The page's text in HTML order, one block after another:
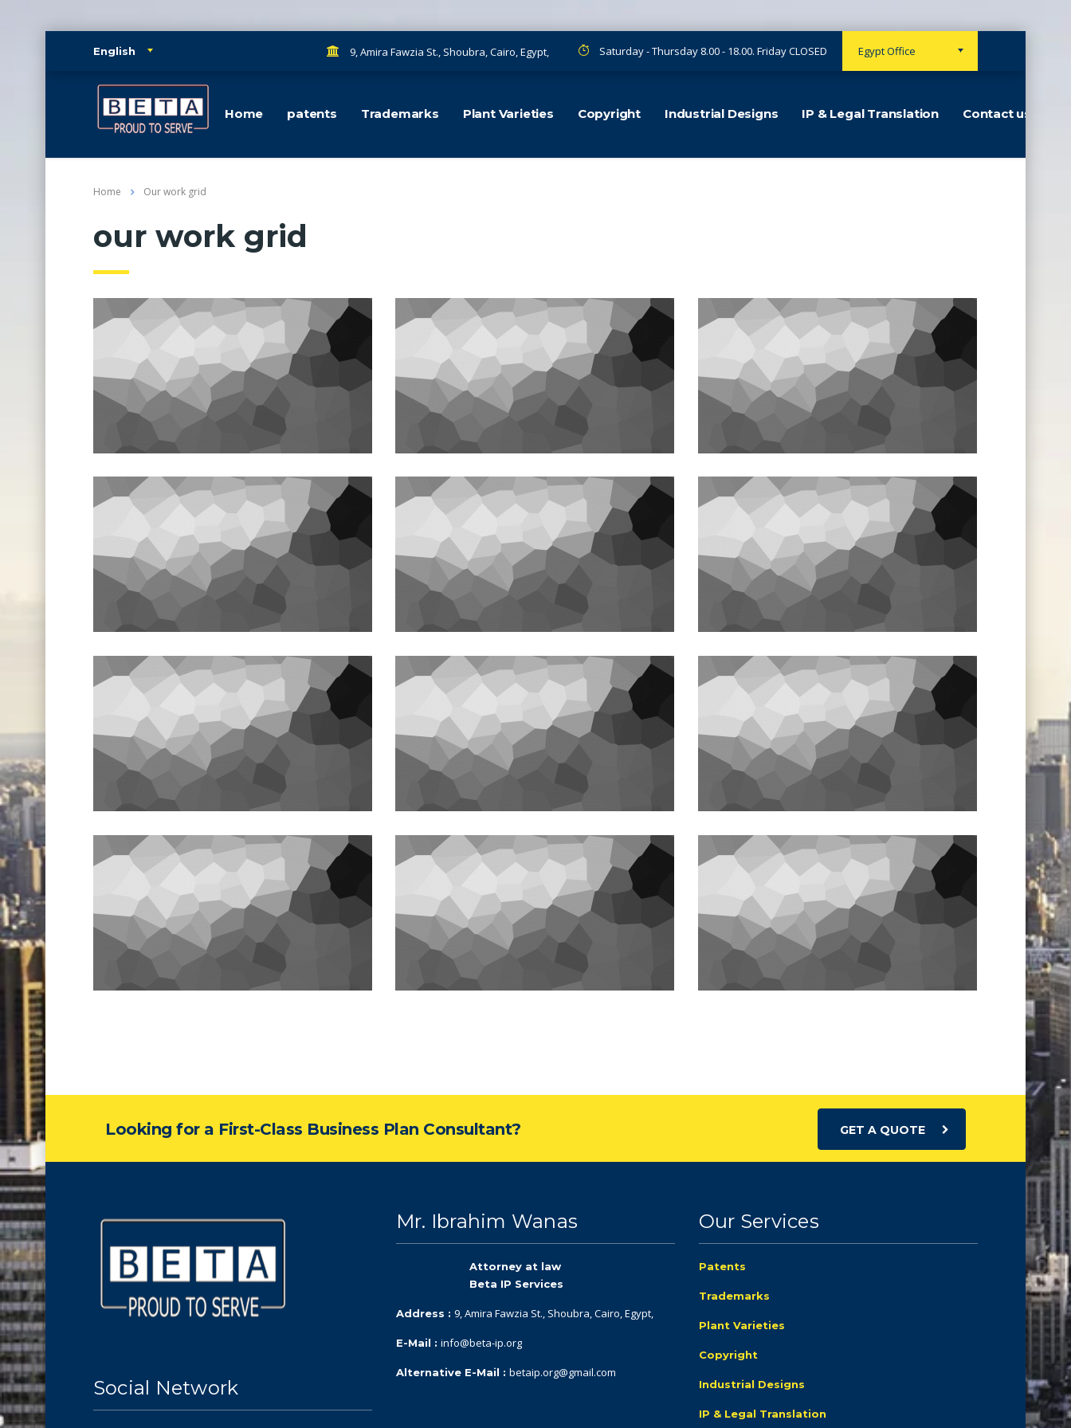
English Egypt Office
9, Amira Fawzia St., Shoubra, Cairo, Egypt, Saturday - Thursday 8.00 - 18.00. Friday CLOSED
Home patents Trademarks Plant Varieties Copyright Industrial Designs IP & Legal Translation Contact us
Home Our work grid
our work grid
Looking for a First-Class Business Plan Consultant? GET A QUOTE
Social Network
Mr. Ibrahim Wanas
Attorney at law
Beta IP Services
Address : 9, Amira Fawzia St., Shoubra, Cairo, Egypt,
E-Mail : info@beta-ip.org
Alternative E-Mail : betaip.org@gmail.com
Our Services
Patents
Trademarks
Plant Varieties
Copyright
Industrial Designs
IP & Legal Translation